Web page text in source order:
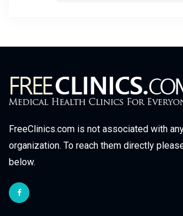
FreeClinics.com is not associated with
organization. To reach them directly
below.